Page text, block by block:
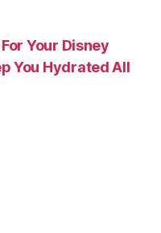
Your Disney
You Hydrated All